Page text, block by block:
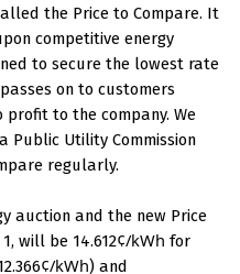
the Price to Compare. It
competitive energy
to secure the lowest rate
on to customers
to the company. We
Public Utility Commission
regularly.
auction and the new Price
will be 14.612¢/kWh for
¢/kWh) and